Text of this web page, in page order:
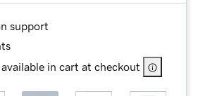
support
in cart at checkout